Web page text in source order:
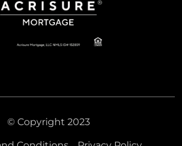
© Copyright 2023